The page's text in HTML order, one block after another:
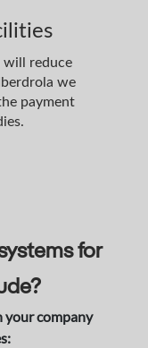
reduce
we
payment
for
your company